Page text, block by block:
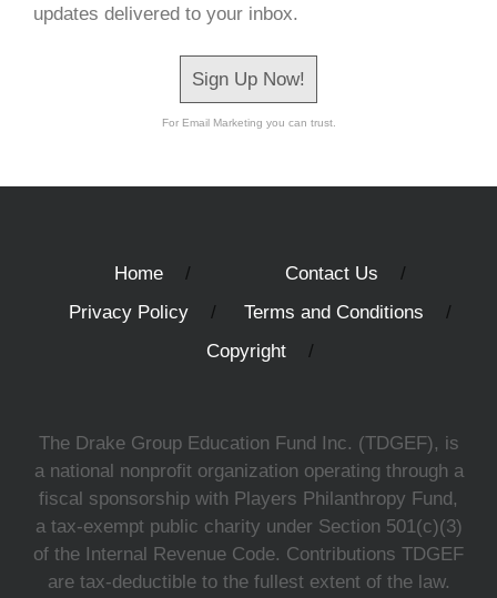
updates delivered to your inbox.
Sign Up Now!
For Email Marketing you can trust.
Home
Contact Us
Privacy Policy
Terms and Conditions
Copyright
The Drake Group Education Fund Inc. (TDGEF), is
a national nonprofit organization operating through a
fiscal sponsorship with Players Philanthropy Fund,
a tax-exempt public charity under Section 501(c)(3)
of the Internal Revenue Code. Contributions TDGEF
are tax-deductible to the fullest extent of the law.